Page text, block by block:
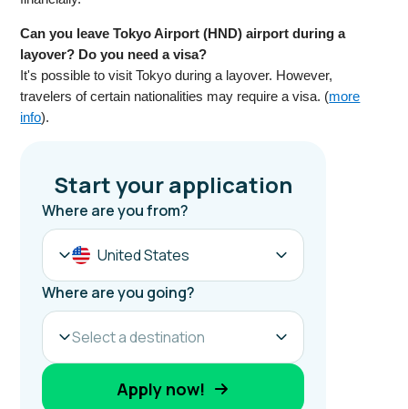
Can you leave Tokyo Airport (HND) airport during a
layover? Do you need a visa?
It's possible to visit Tokyo during a layover. However,
travelers of certain nationalities may require a visa. (more
info).